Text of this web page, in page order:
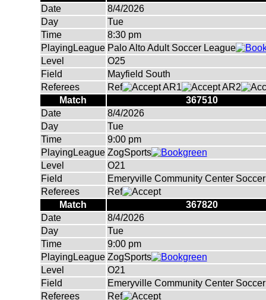
Date
8/4/2026
Day
Tue
Time
8:30 pm
PlayingLeague Palo Alto Adult Soccer League
Level
O25
Field
Mayfield South
Referees
Ref AR1
AR2
Match
367510
Date
8/4/2026
Day
Tue
Time
9:00 pm
PlayingLeague ZogSports
Level
O21
Field
Emeryville Community Center
Referees
Ref
Match
367820
Date
8/4/2026
Day
Tue
Time
9:00 pm
PlayingLeague ZogSports
Level
O21
Field
Emeryville Community Center
Referees
Ref